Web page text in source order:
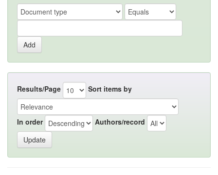
Results/Page Sort items by
In order Authors/record